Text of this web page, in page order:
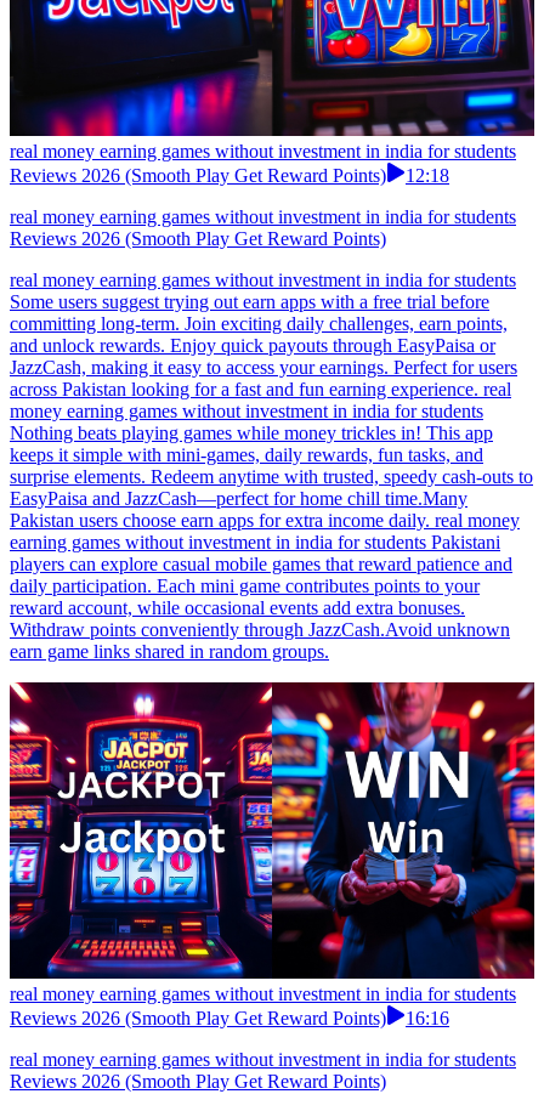
real money earning games without investment in india for students
Reviews 2026 (Smooth Play Get Reward Points)
12:18
real money earning games without investment in india for students
Reviews 2026 (Smooth Play Get Reward Points)
real money earning games without investment in india for students
Some users suggest trying out earn apps with a free trial before
committing long-term. Join exciting daily challenges, earn points,
and unlock rewards. Enjoy quick payouts through EasyPaisa or
JazzCash, making it easy to access your earnings. Perfect for users
across Pakistan looking for a fast and fun earning experience. real
money earning games without investment in india for students
Nothing beats playing games while money trickles in! This app
keeps it simple with mini-games, daily rewards, fun tasks, and
surprise elements. Redeem anytime with trusted, speedy cash-outs to
EasyPaisa and JazzCash—perfect for home chill time.Many
Pakistan users choose earn apps for extra income daily. real money
earning games without investment in india for students Pakistani
players can explore casual mobile games that reward patience and
daily participation. Each mini game contributes points to your
reward account, while occasional events add extra bonuses.
Withdraw points conveniently through JazzCash.Avoid unknown
earn game links shared in random groups.
real money earning games without investment in india for students
Reviews 2026 (Smooth Play Get Reward Points)
16:16
real money earning games without investment in india for students
Reviews 2026 (Smooth Play Get Reward Points)